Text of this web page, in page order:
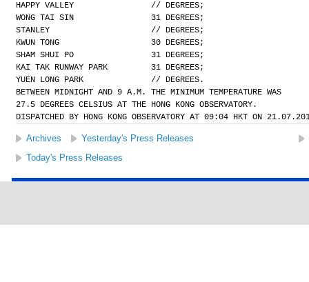
HAPPY VALLEY                // DEGREES;
WONG TAI SIN                31 DEGREES;
STANLEY                     // DEGREES;
KWUN TONG                   30 DEGREES;
SHAM SHUI PO                31 DEGREES;
KAI TAK RUNWAY PARK         31 DEGREES;
YUEN LONG PARK              // DEGREES.
BETWEEN MIDNIGHT AND 9 A.M. THE MINIMUM TEMPERATURE WAS
27.5 DEGREES CELSIUS AT THE HONG KONG OBSERVATORY.
DISPATCHED BY HONG KONG OBSERVATORY AT 09:04 HKT ON
Archives Yesterday's Press Releases
Today's Press Releases